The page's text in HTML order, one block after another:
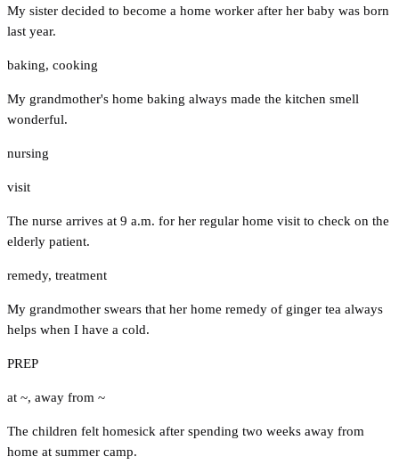
My sister decided to become a home worker after her baby was born
last year.
baking, cooking
My grandmother's home baking always made the kitchen smell
wonderful.
nursing
visit
The nurse arrives at 9 a.m. for her regular home visit to check on the
elderly patient.
remedy, treatment
My grandmother swears that her home remedy of ginger tea always
helps when I have a cold.
PREP
at ~, away from ~
The children felt homesick after spending two weeks away from
home at summer camp.